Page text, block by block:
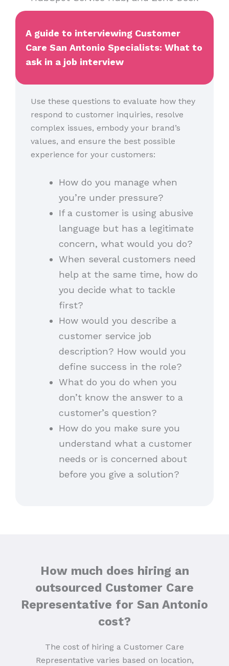
A guide to interviewing Customer
Care San Antonio Specialists: What to
ask in a job interview
Use these questions to evaluate how they
respond to customer inquiries, resolve
complex issues, embody your brand’s
values, and ensure the best possible
experience for your customers:
How do you manage when
you’re under pressure?
If a customer is using abusive
language but has a legitimate
concern, what would you do?
When several customers need
help at the same time, how do
you decide what to tackle
first?
How would you describe a
customer service job
description? How would you
define success in the role?
What do you do when you
don’t know the answer to a
customer’s question?
How do you make sure you
understand what a customer
needs or is concerned about
before you give a solution?
How much does hiring an
outsourced Customer Care
Representative for San Antonio
cost?
The cost of hiring a Customer Care
Representative varies based on location,